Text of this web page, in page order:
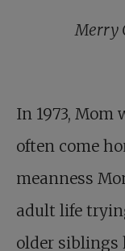
Merry
In 1973, Mom
often come
meanness
adult life
older siblings